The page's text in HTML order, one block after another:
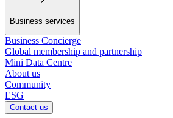
Business services
Business Concierge
Global membership and partnership
Mini Data Centre
About us
Community
ESG
Contact us